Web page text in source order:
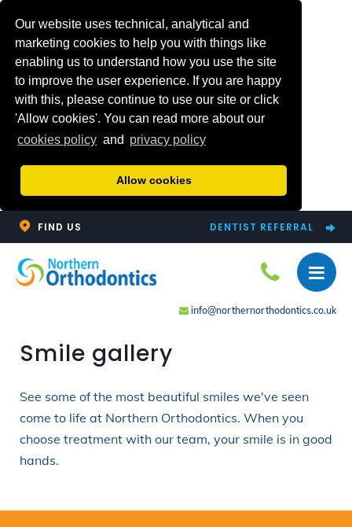
Our website uses technical, analytical and
marketing cookies to help you with things like
enabling us to understand how you use the site
to improve the user experience. If you are happy
with this, please continue to use our site or click
'Allow cookies'. You can read more about our
cookies policy and privacy policy
Allow cookies
FIND US DENTIST REFERRAL
info@northernorthodontics.co.uk
Smile gallery
See some of the most beautiful smiles we've seen
come to life at Northern Orthodontics. When you
choose treatment with our team, your smile is in good
hands.